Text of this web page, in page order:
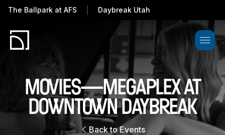
The Ballpark at AFS Daybreak Utah
MOVIES—MEGAPLEX AT
DOWNTOWN DAYBREAK
Back to Events